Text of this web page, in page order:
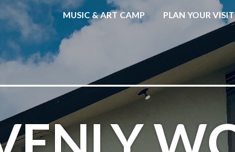
MUSIC & ART CAMP PLAN YOUR VISIT